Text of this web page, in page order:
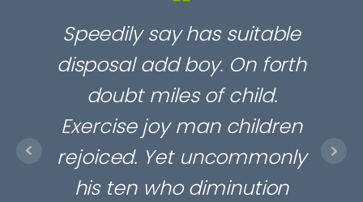
Speedily say has suitable
disposal add boy. On forth
doubt miles of child.
Exercise joy man children
rejoiced. Yet uncommonly
his ten who diminution